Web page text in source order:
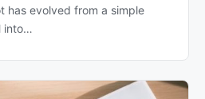
has evolved from a simple
into…